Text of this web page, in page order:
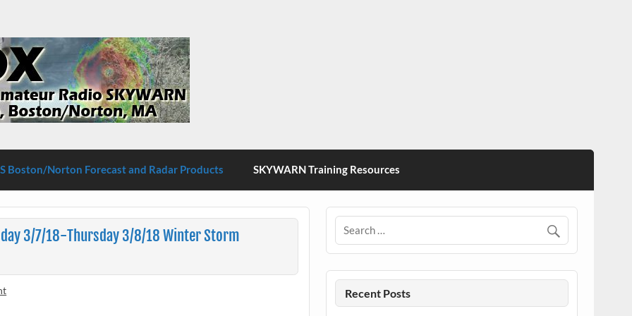
Boston/Norton
Boston/Norton Forecast and Radar Products SKYWARN Training Resources
3/7/18-Thursday 3/8/18 Winter Storm
Recent Posts